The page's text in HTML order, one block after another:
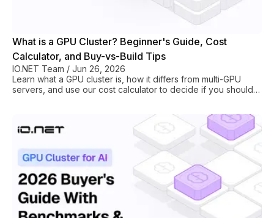
What is a GPU Cluster? Beginner's Guide, Cost
Calculator, and Buy-vs-Build Tips
IO.NET Team / Jun 26, 2026
Learn what a GPU cluster is, how it differs from multi-GPU
servers, and use our cost calculator to decide if you should